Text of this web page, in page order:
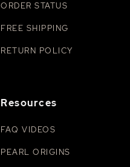
ORDER STATUS
FREE SHIPPING
RETURN POLICY
Resources
FAQ VIDEOS
PEARL ORIGINS